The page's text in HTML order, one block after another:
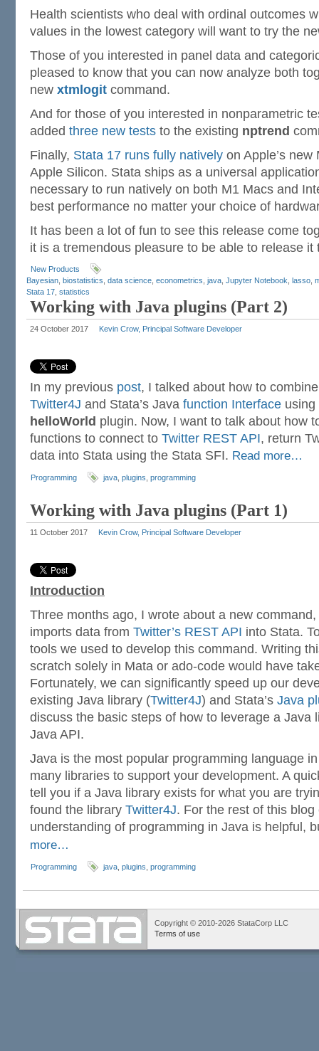
Health scientists who deal with ordinal outcomes
values in the lowest category will want to try the
Those of you interested in panel data and
pleased to know that you can now analyze both
new xtmlogit command.
And for those of you interested in nonparametric
added three new tests to the existing nptrend
Finally, Stata 17 runs fully natively on Apple’s
Apple Silicon. Stata ships as a universal
necessary to run natively on both M1 Macs and
best performance no matter your choice of
It has been a lot of fun to see this release come
it is a tremendous pleasure to be able to release it
New Products
Bayesian biostatistics data science econometrics java Jupyter Notebook lasso
Stata 17 statistics
Working with Java plugins (Part 2)
24 October 2017 Kevin Crow, Principal Software Developer
In my previous post, I talked about how to
Twitter4J and Stata’s Java function Interface using
helloWorld plugin. Now, I want to talk about how
functions to connect to Twitter REST API, return
data into Stata using the Stata SFI. Read more…
Programming java plugins programming
Working with Java plugins (Part 1)
11 October 2017 Kevin Crow, Principal Software Developer
Introduction
Three months ago, I wrote about a new command,
imports data from Twitter’s REST API into Stata.
tools we used to develop this command. Writing
scratch solely in Mata or ado-code would have
Fortunately, we can significantly speed up our
existing Java library (Twitter4J) and Stata’s Java
discuss the basic steps of how to leverage a Java
Java API.
Java is the most popular programming language
many libraries to support your development. A
tell you if a Java library exists for what you are
found the library Twitter4J. For the rest of this blog
understanding of programming in Java is helpful,
more…
Programming java plugins programming
Copyright © 2010-2026 StataCorp LLC
Terms of use